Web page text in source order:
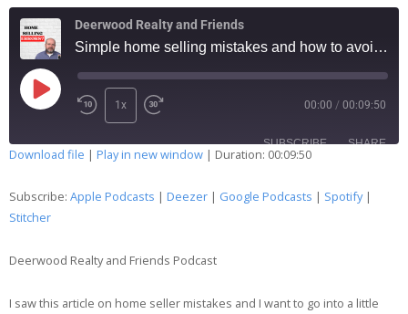
Deerwood Realty and Friends
Simple home selling mistakes and how to avoid them … 119
1x 00:00 / 00:09:50
SUBSCRIBE SHARE
LINK
Download file | Play in new window | Duration: 00:09:50
Subscribe: Apple Podcasts | Deezer | Google Podcasts | Spotify|
Stitcher
Deerwood Realty and Friends Podcast
I saw this article on home seller mistakes and I want to go into a little